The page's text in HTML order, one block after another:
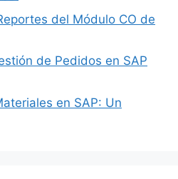
del Módulo CO de
de Pedidos en SAP
en SAP: Un